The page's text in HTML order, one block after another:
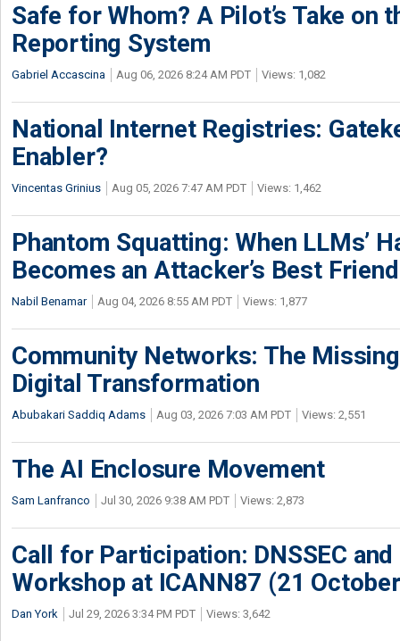
Safe for Whom? A Pilot’s Take on
Reporting System
Gabriel Accascina Aug 06, 2026 8:24 AM PDT Views: 1,082
National Internet Registries:
Enabler?
Vincentas Grinius Aug 05, 2026 7:47 AM PDT Views: 1,462
Phantom Squatting: When LLMs’
Becomes an Attacker’s Best Friend
Nabil Benamar Aug 04, 2026 8:55 AM PDT Views: 1,877
Community Networks: The
Digital Transformation
Abubakari Saddiq Adams Aug 03, 2026 7:03 AM PDT Views: 2,551
The AI Enclosure Movement
Sam Lanfranco Jul 30, 2026 9:38 AM PDT Views: 2,873
Call for Participation: DNSSEC
Workshop at ICANN87 (21
Dan York Jul 29, 2026 3:34 PM PDT Views: 3,642